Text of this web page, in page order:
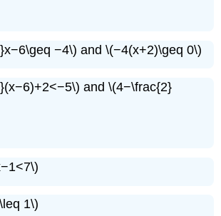
−4\) and \(−4(x+2)\geq 0\)
and \(4−\frac{2}
1\)